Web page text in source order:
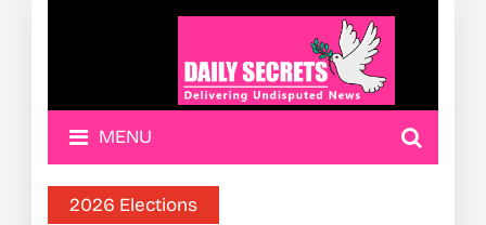
MENU
2026 Elections